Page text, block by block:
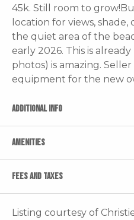
45k. Still room to
location for views,
the quiet area of the
early 2026. This is
photos) is amazing.
equipment for the new
ADDITIONAL INFO
AMENITIES
FEES AND TAXES
Listing courtesy of